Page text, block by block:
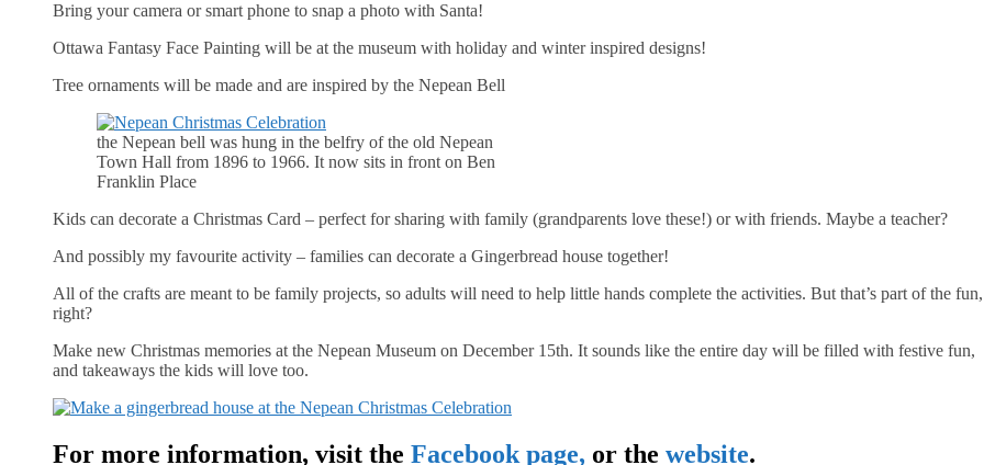
Bring your camera or smart phone to snap a photo with Santa!
Ottawa Fantasy Face Painting will be at the museum with holiday and winter inspired designs!
Tree ornaments will be made and are inspired by the Nepean Bell
the Nepean bell was hung in the belfry of the old Nepean
Town Hall from 1896 to 1966. It now sits in front on Ben
Franklin Place
Kids can decorate a Christmas Card – perfect for sharing with family (grandparents love these!) or with friends. Maybe a teacher?
And possibly my favourite activity – families can decorate a Gingerbread house together!
All of the crafts are meant to be family projects, so adults will need to help little hands complete the activities. But that’s part of the fun,
right?
Make new Christmas memories at the Nepean Museum on December 15th. It sounds like the entire day will be filled with festive fun,
and takeaways the kids will love too.
For more information, visit the Facebook page, or the website.